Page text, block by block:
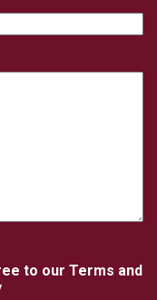
to our Terms and